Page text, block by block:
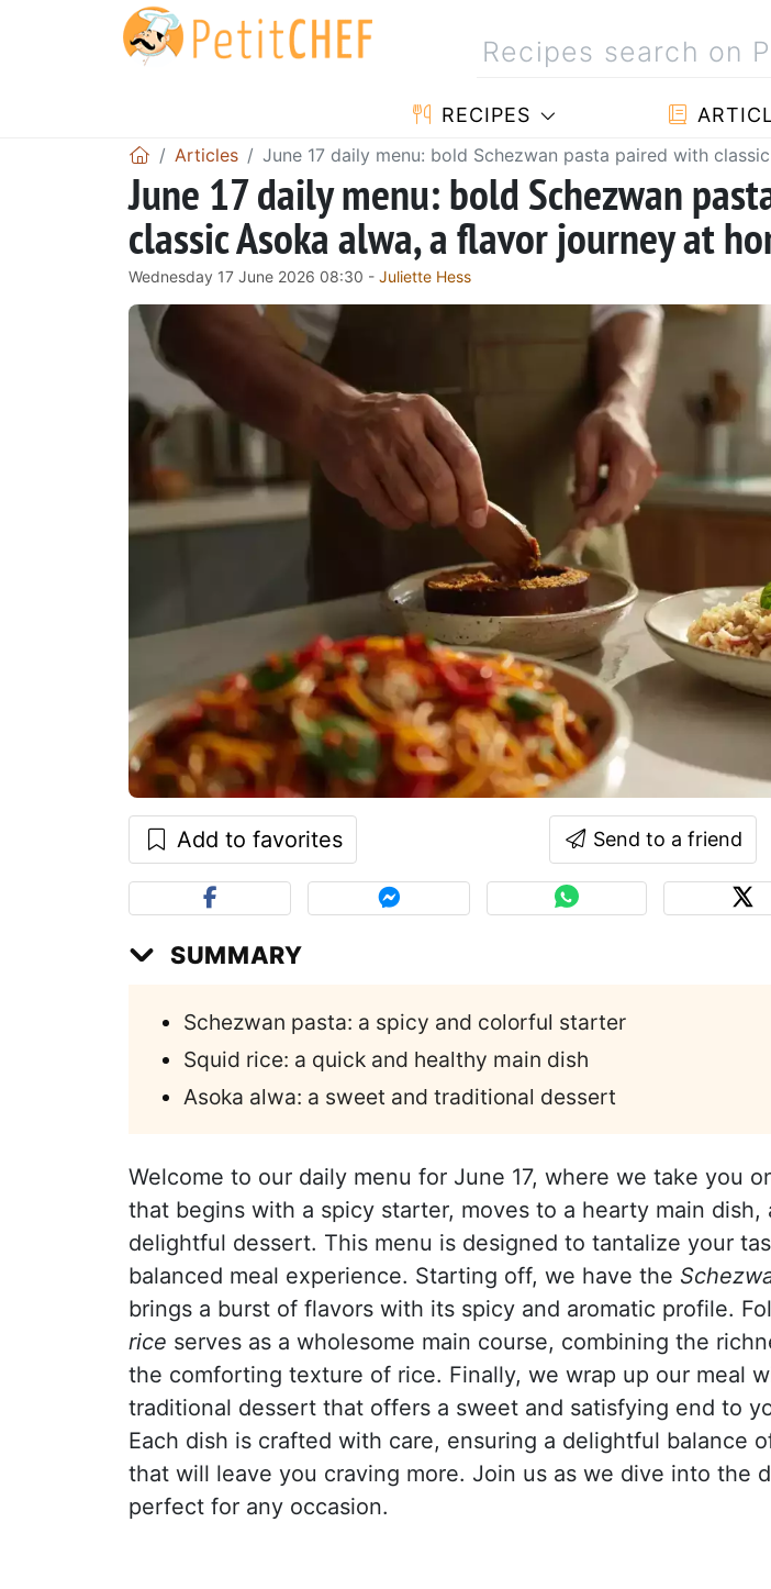
RECIPES
Articles June 17 daily menu: bold Schezwan pasta paired with
June 17 daily menu: bold Schezwan
classic Asoka alwa, a flavor journey at
Wednesday 17 June 2026 08:30 - Juliette Hess
Add to favorites Send to a friend
SUMMARY
Schezwan pasta: a spicy and colorful starter
Squid rice: a quick and healthy main dish
Asoka alwa: a sweet and traditional dessert
Welcome to our daily menu for June 17, where we take you
that begins with a spicy starter, moves to a hearty main dish,
delightful dessert. This menu is designed to tantalize your
balanced meal experience. Starting off, we have the
brings a burst of flavors with its spicy and aromatic profile.
rice serves as a wholesome main course, combining the
the comforting texture of rice. Finally, we wrap up our meal
traditional dessert that offers a sweet and satisfying end to
Each dish is crafted with care, ensuring a delightful balance
that will leave you craving more. Join us as we dive into the
perfect for any occasion.